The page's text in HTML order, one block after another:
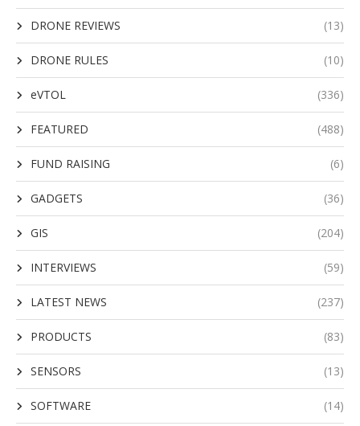
DRONE REVIEWS (13)
DRONE RULES (10)
eVTOL (336)
FEATURED (488)
FUND RAISING (6)
GADGETS (36)
GIS (204)
INTERVIEWS (59)
LATEST NEWS (237)
PRODUCTS (83)
SENSORS (13)
SOFTWARE (14)